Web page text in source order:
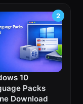
10
Packs
Download